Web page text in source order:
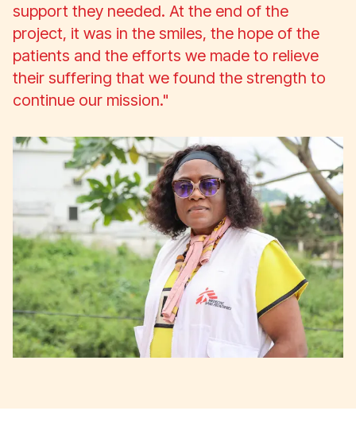
support they needed. At the end of the
project, it was in the smiles, the hope of the
patients and the efforts we made to relieve
their suffering that we found the strength to
continue our mission."